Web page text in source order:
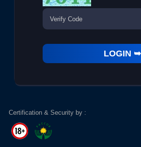
Certification & Security by :